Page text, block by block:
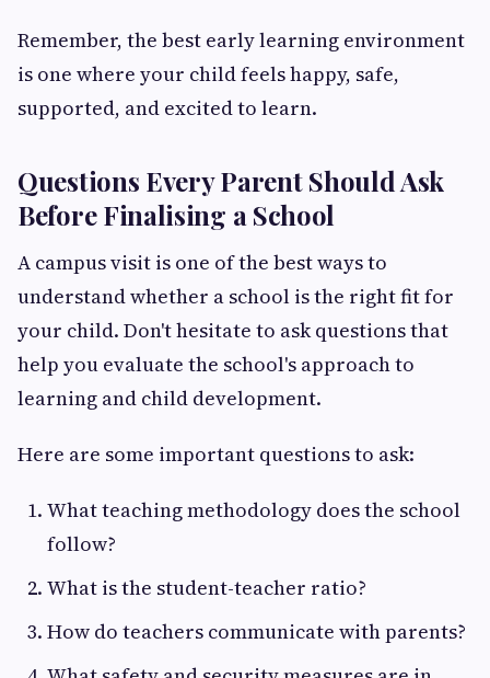
Remember, the best early learning environment
is one where your child feels happy, safe,
supported, and excited to learn.
Questions Every Parent Should Ask
Before Finalising a School
A campus visit is one of the best ways to
understand whether a school is the right fit for
your child. Don't hesitate to ask questions that
help you evaluate the school's approach to
learning and child development.
Here are some important questions to ask:
What teaching methodology does the school
follow?
What is the student-teacher ratio?
How do teachers communicate with parents?